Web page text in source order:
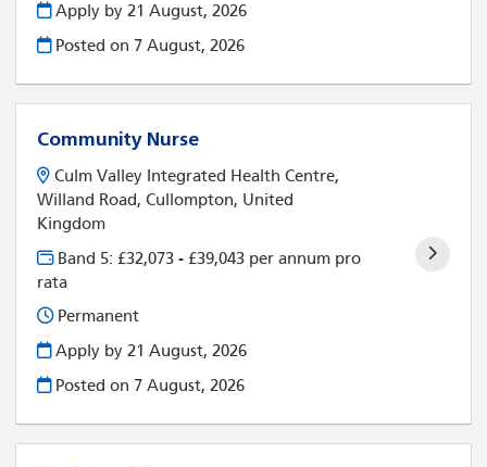
Apply by 21 August, 2026
Posted on7 August, 2026
Community Nurse
Culm Valley Integrated Health Centre,
Willand Road, Cullompton, United
Kingdom
Band 5: £32,073 - £39,043 per annum pro
rata
Permanent
Apply by 21 August, 2026
Posted on7 August, 2026